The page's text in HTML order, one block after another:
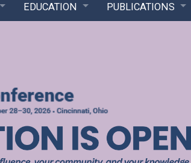
EDUCATION PUBLICATIONS